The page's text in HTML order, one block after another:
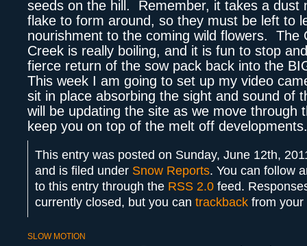
seeds on the hill. Remember, it takes a dust
flake to form around, so they must be left to
nourishment to the coming wild flowers. The
Creek is really boiling, and it is fun to stop
fierce return of the sow pack back into the
This week I am going to set up my video
sit in place absorbing the sight and sound
will be updating the site as we move through
keep you on top of the melt off
This entry was posted on Sunday, June 12th,
and is filed under Snow Reports. You can follow
to this entry through the RSS 2.0 feed.
currently closed, but you can trackback from your
SLOW MOTION